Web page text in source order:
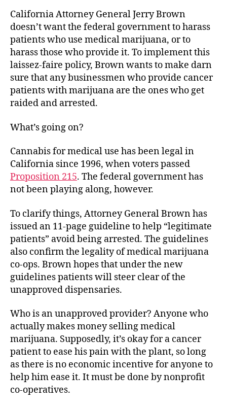
California Attorney General Jerry Brown
doesn’t want the federal government to harass
patients who use medical marijuana, or to
harass those who provide it. To implement this
laissez-faire policy, Brown wants to make darn
sure that any businessmen who provide cancer
patients with marijuana are the ones who get
raided and arrested.
What’s going on?
Cannabis for medical use has been legal in
California since 1996, when voters passed
Proposition 215. The federal government has
not been playing along, however.
To clarify things, Attorney General Brown has
issued an 11-page guideline to help “legitimate
patients” avoid being arrested. The guidelines
also confirm the legality of medical marijuana
co-ops. Brown hopes that under the new
guidelines patients will steer clear of the
unapproved dispensaries.
Who is an unapproved provider? Anyone who
actually makes money selling medical
marijuana. Supposedly, it’s okay for a cancer
patient to ease his pain with the plant, so long
as there is no economic incentive for anyone to
help him ease it. It must be done by nonprofit
co-operatives.